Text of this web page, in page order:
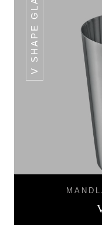
V SHAPE GLASS